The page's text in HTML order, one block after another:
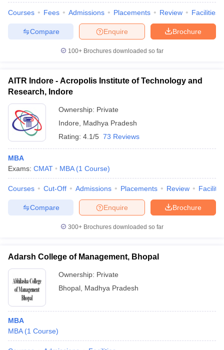
Courses Fees Admissions Placements Review Facilities
Brochure
Enquire
Compare
100+ Brochures downloaded so far
AITR Indore - Acropolis Institute of Technology and
Research, Indore
Ownership: Private
Indore
Madhya Pradesh
Rating: 4.1/5 73 Reviews
MBA
Exams: CMAT MBA (1 Course)
Courses Cut-Off Admissions Placements Review
Brochure
Enquire
Compare
300+ Brochures downloaded so far
Adarsh College of Management, Bhopal
Ownership: Private
Bhopal Madhya Pradesh
MBA
MBA (1 Course)